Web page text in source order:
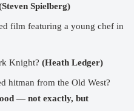
Spielberg)
film featuring a young chef in
Knight? (Heath Ledger)
hitman from the Old West?
— not exactly, but